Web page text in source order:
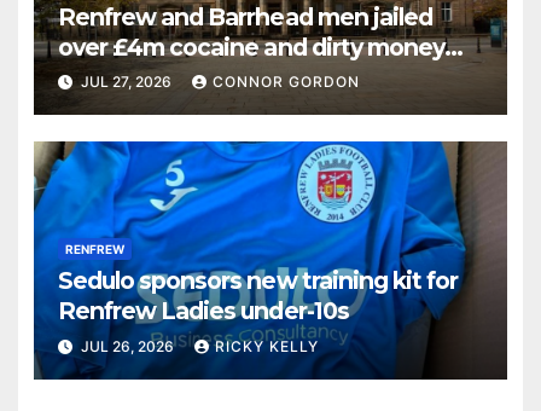
Renfrew and Barrhead men jailed
over £4m cocaine and dirty money
ring
JUL 27, 2026 CONNOR GORDON
RENFREW
Sedulo sponsors new training kit for
Renfrew Ladies under-10s
JUL 26, 2026 RICKY KELLY